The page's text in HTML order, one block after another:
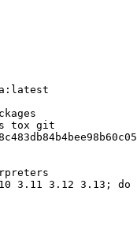
tox git
3.11 3.12 3.13; do